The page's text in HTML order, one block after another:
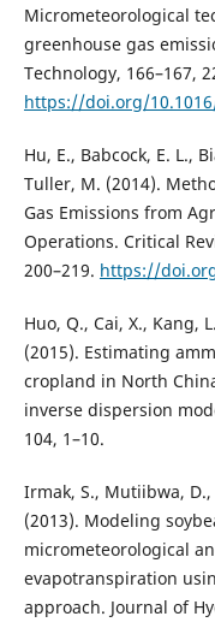
Micrometeorological
greenhouse gas
Technology, 166–167,
https://doi.org/
Hu, E., Babcock, E. L.,
Tuller, M. (2014).
Gas Emissions from
Operations. Critical
200–219. https://
Huo, Q., Cai, X., Kang,
(2015). Estimating
cropland in North
inverse dispersion
104, 1–10.
Irmak, S., Mutiibwa, D.,
(2013). Modeling
micrometeorological
evapotranspiration
approach. Journal of